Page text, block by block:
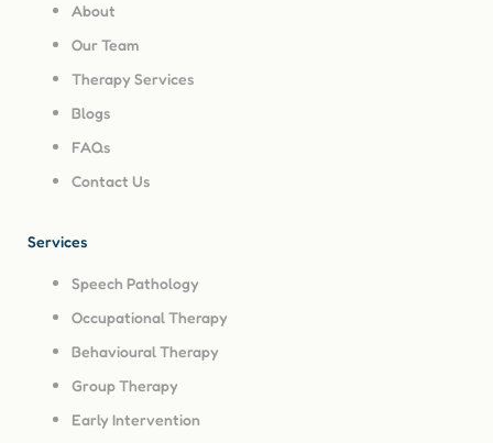
About
Our Team
Therapy Services
Blogs
FAQs
Contact Us
Services
Speech Pathology
Occupational Therapy
Behavioural Therapy
Group Therapy
Early Intervention